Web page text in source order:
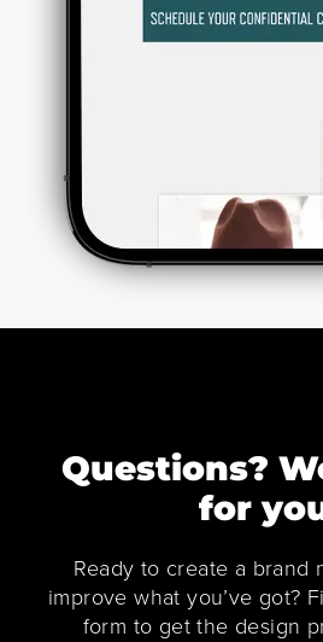
Questions?
for
Ready to create a brand
improve what you’ve got?
form to get the design